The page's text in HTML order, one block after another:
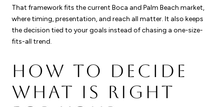
That framework fits the current Boca and Palm Beach market,
where timing, presentation, and reach all matter. It also keeps
the decision tied to your goals instead of chasing a one-size-
fits-all trend.
HOW TO DECIDE
WHAT IS RIGHT